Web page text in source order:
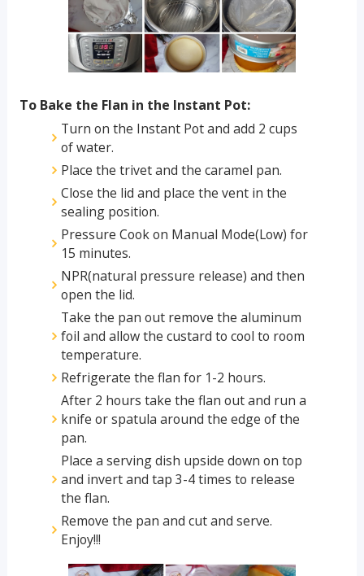
To Bake the Flan in the Instant Pot:
Turn on the Instant Pot and add 2 cups
of water.
Place the trivet and the caramel pan.
Close the lid and place the vent in the
sealing position.
Pressure Cook on Manual Mode(Low) for
15 minutes.
NPR(natural pressure release) and then
open the lid.
Take the pan out remove the aluminum
foil and allow the custard to cool to room
temperature.
Refrigerate the flan for 1-2 hours.
After 2 hours take the flan out and run a
knife or spatula around the edge of the
pan.
Place a serving dish upside down on top
and invert and tap 3-4 times to release
the flan.
Remove the pan and cut and serve.
Enjoy!!!